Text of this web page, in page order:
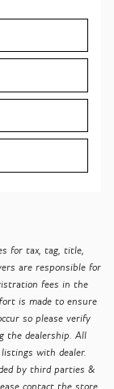
for tax, tag, title,
are responsible for
fees in the
is made to ensure
so please verify
the dealership. All
with dealer.
by third parties &